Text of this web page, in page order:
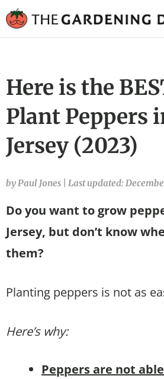
Here is the
Plant Peppers
Jersey (2023)
by Paul Jones Last updated:
Do you want to grow
Jersey, but don’t know
them?
Planting peppers is not as
Here’s why:
Peppers are not